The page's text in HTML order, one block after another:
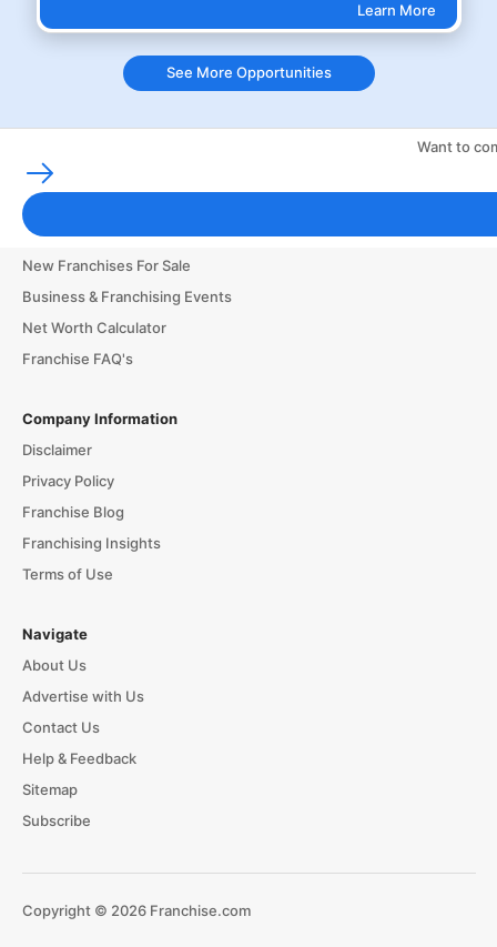
Learn More
See More Opportunities
Want to
Franchising Tools & Resources
Franchise Business Glossary
Finance & Start a Small Business
New Franchises For Sale
Business & Franchising Events
Net Worth Calculator
Franchise FAQ's
Company Information
Disclaimer
Privacy Policy
Franchise Blog
Franchising Insights
Terms of Use
Navigate
About Us
Advertise with Us
Contact Us
Help & Feedback
Sitemap
Subscribe
Copyright © 2026 Franchise.com